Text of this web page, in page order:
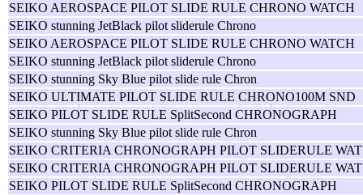
SEIKO AEROSPACE PILOT SLIDE RULE CHRONO WATCH
SEIKO stunning JetBlack pilot sliderule Chrono
SEIKO AEROSPACE PILOT SLIDE RULE CHRONO WATCH
SEIKO stunning JetBlack pilot sliderule Chrono
SEIKO stunning Sky Blue pilot slide rule Chron
SEIKO ULTIMATE PILOT SLIDE RULE CHRONO100M SND
SEIKO PILOT SLIDE RULE SplitSecond CHRONOGRAPH
SEIKO stunning Sky Blue pilot slide rule Chron
SEIKO CRITERIA CHRONOGRAPH PILOT SLIDERULE WAT
SEIKO CRITERIA CHRONOGRAPH PILOT SLIDERULE WAT
SEIKO PILOT SLIDE RULE SplitSecond CHRONOGRAPH